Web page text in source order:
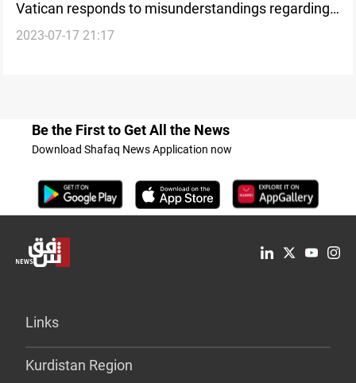
Vatican responds to misunderstandings regarding
the Cardinal Sako case
2023-07-17 21:17
Be the First to Get All the News
Download Shafaq News Application now
Links
Kurdistan Region